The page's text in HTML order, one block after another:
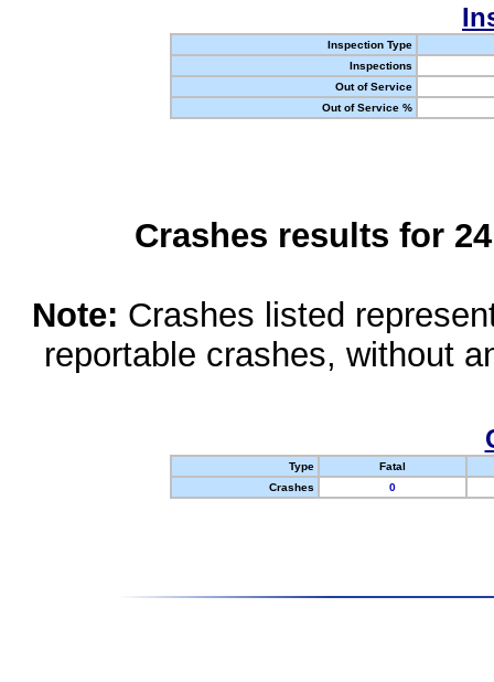
Inspection Type
Inspections
Out of Service
Out of Service %
Crashes results for
Note: Crashes listed
reportable crashes, without
Type
Fatal
Crashes
0